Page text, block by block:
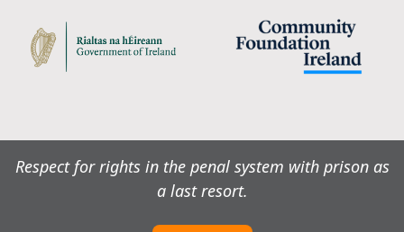
Respect for rights in the penal system with prison as
a last resort.